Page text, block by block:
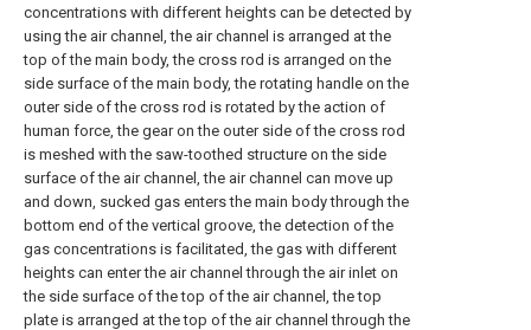
concentrations with different heights can be detected by
using the air channel, the air channel is arranged at the
top of the main body, the cross rod is arranged on the
side surface of the main body, the rotating handle on the
outer side of the cross rod is rotated by the action of
human force, the gear on the outer side of the cross rod
is meshed with the saw-toothed structure on the side
surface of the air channel, the air channel can move up
and down, sucked gas enters the main body through the
bottom end of the vertical groove, the detection of the
gas concentrations is facilitated, the gas with different
heights can enter the air channel through the air inlet on
the side surface of the top of the air channel, the top
plate is arranged at the top of the air channel through the